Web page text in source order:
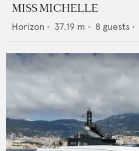
MISS MICHELLE
Horizon • 37.19 m • 8 guests •